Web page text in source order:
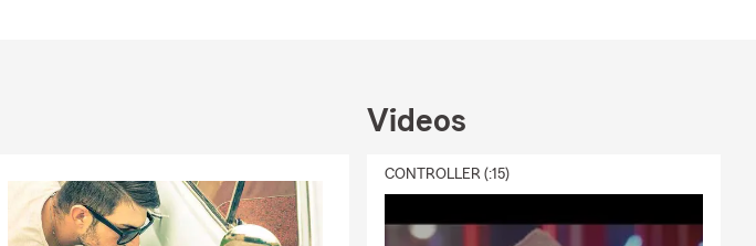
Videos
CONTROLLER (:15)